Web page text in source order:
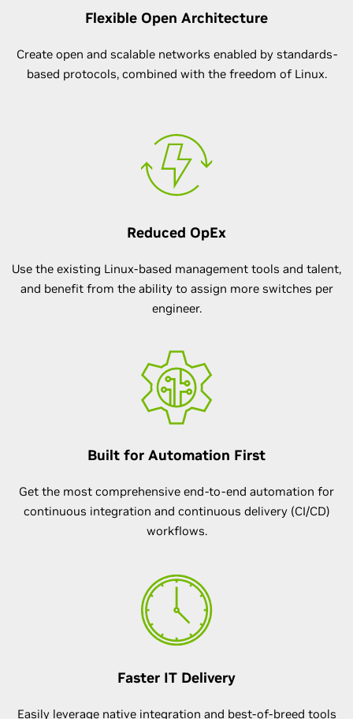
Flexible Open Architecture
Create open and scalable networks enabled by standards-
based protocols, combined with the freedom of Linux.
Reduced OpEx
Use the existing Linux-based management tools and talent,
and benefit from the ability to assign more switches per
engineer.
Built for Automation First
Get the most comprehensive end-to-end automation for
continuous integration and continuous delivery (CI/CD)
workflows.
Faster IT Delivery
Easily leverage native integration and best-of-breed tools